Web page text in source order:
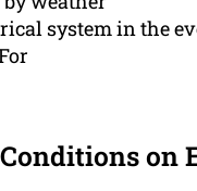
system in the
on